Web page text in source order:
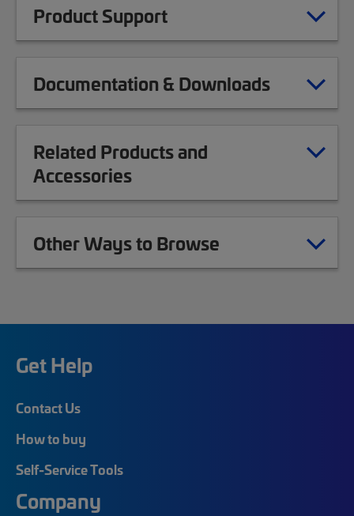
Product Support
Documentation & Downloads
Related Products and
Accessories
Other Ways to Browse
Get Help
Contact Us
How to buy
Self-Service Tools
Company